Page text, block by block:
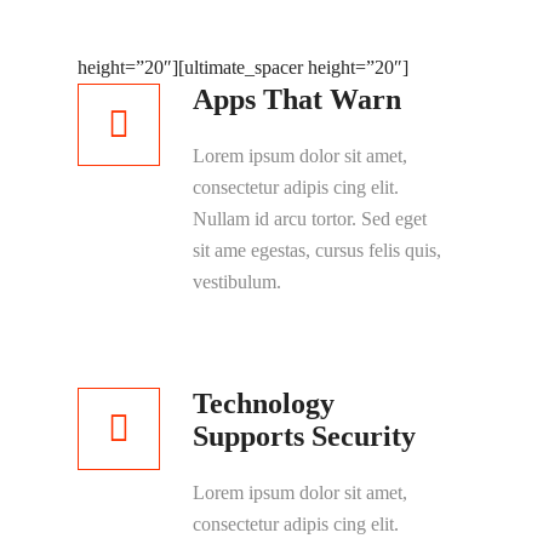
height=”20″]
Apps That Warn
Lorem ipsum dolor sit amet,
consectetur adipis cing elit.
Nullam id arcu tortor. Sed eget
sit ame egestas, cursus felis quis,
vestibulum.
[ultimate_spacer height=”20″]
Technology
Supports Security
Lorem ipsum dolor sit amet,
consectetur adipis cing elit.